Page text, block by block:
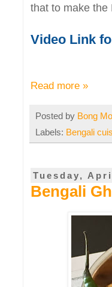
that to make
Video Link
Read more »
Posted by Bong
Labels: Bengali
Tuesday,
Bengali